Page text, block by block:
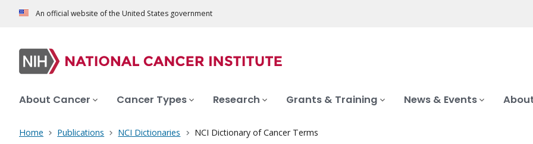
An official website of the United States government
About Cancer Cancer Types Research Grants & Training News & Events
Home Publications NCI Dictionaries NCI Dictionary of Cancer Terms